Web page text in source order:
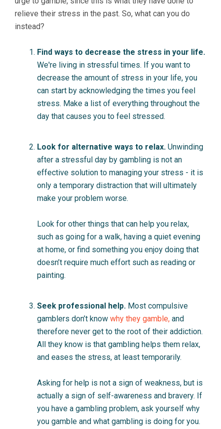
relieve their stress in the past. So, what can you do
instead?
Find ways to decrease the stress in your life.
We're living in stressful times. If you want to
decrease the amount of stress in your life, you
can start by acknowledging the times you feel
stress. Make a list of everything throughout the
day that causes you to feel stressed.
Look for alternative ways to relax. Unwinding
after a stressful day by gambling is not an
effective solution to managing your stress - it is
only a temporary distraction that will ultimately
make your problem worse.
Look for other things that can help you relax,
such as going for a walk, having a quiet evening
at home, or find something you enjoy doing that
doesn’t require much effort such as reading or
painting.
Seek professional help. Most compulsive
gamblers don’t know why they gamble, and
therefore never get to the root of their addiction.
All they know is that gambling helps them relax,
and eases the stress, at least temporarily.
Asking for help is not a sign of weakness, but is
actually a sign of self-awareness and bravery. If
you have a gambling problem, ask yourself why
you gamble and what gambling is doing for you.